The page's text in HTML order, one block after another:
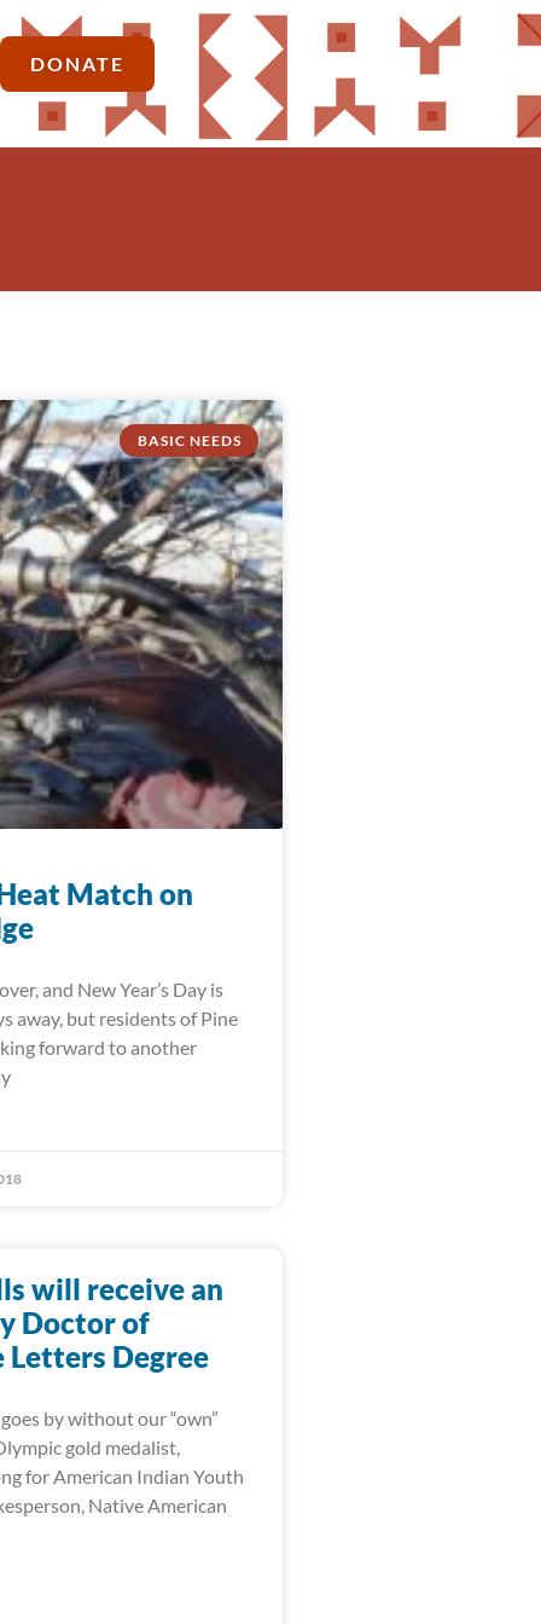
DONATE
BASIC NEEDS
Match on
and New Year’s Day is
away, but residents of Pine
forward to another
will receive an
Doctor of
Letters Degree
by without our “own”
gold medalist,
for American Indian Youth
Native American